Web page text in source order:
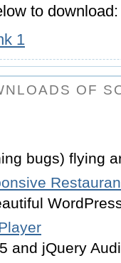
to download:
1
OF
bugs) flying
and jQuery